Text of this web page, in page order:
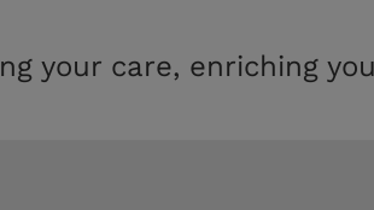
your care, enriching